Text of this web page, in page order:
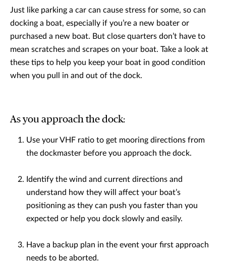
Just like parking a car can cause stress for some, so can
docking a boat, especially if you’re a new boater or
purchased a new boat. But close quarters don’t have to
mean scratches and scrapes on your boat. Take a look at
these tips to help you keep your boat in good condition
when you pull in and out of the dock.
As you approach the dock:
Use your VHF ratio to get mooring directions from
the dockmaster before you approach the dock.
Identify the wind and current directions and
understand how they will affect your boat’s
positioning as they can push you faster than you
expected or help you dock slowly and easily.
Have a backup plan in the event your first approach
needs to be aborted.